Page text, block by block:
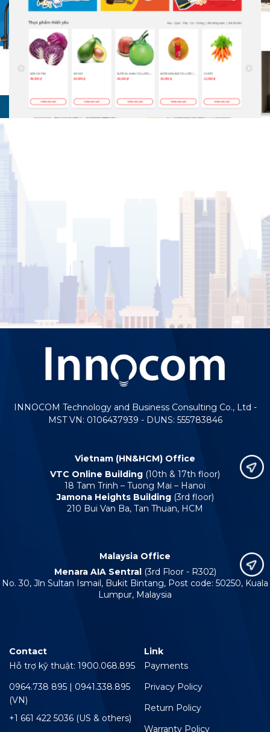
INNOCOM Technology and Business Consulting Co., Ltd -
MST VN: 0106437939 - DUNS: 555783846
Vietnam (HN&HCM) Office
VTC Online Building (10th & 17th floor)
18 Tam Trinh – Tuong Mai – Hanoi
Jamona Heights Building(3rd floor)
210 Bui Van Ba, Tan Thuan, HCM
Malaysia Office
Menara AIA Sentral (3rd Floor - R302)
No. 30, Jln Sultan Ismail, Bukit Bintang, Post code: 50250, Kuala
Lumpur, Malaysia
Contact
Hỗ trợ kỹ thuật: 1900.068.895
0964.738 895 | 0941.338.895
(VN)
+1 661 422 5036 (US & others)
Link
Payments
Privacy Policy
Return Policy
Warranty Policy